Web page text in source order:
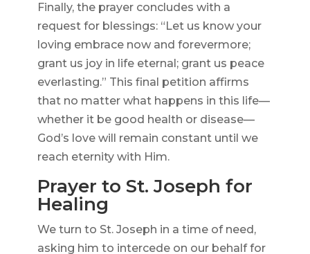
Finally, the prayer concludes with a
request for blessings: “Let us know your
loving embrace now and forevermore;
grant us joy in life eternal; grant us peace
everlasting.” This final petition affirms
that no matter what happens in this life—
whether it be good health or disease—
God’s love will remain constant until we
reach eternity with Him.
Prayer to St. Joseph for
Healing
We turn to St. Joseph in a time of need,
asking him to intercede on our behalf for